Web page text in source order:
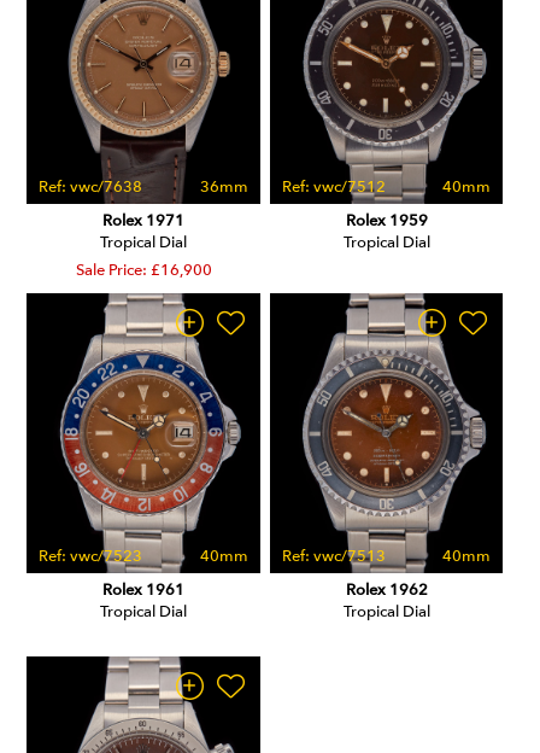
Ref: vwc/7638
36mm
Rolex 1971
Tropical Dial
Sale Price: £16,900
Ref: vwc/7512
40mm
Rolex 1959
Tropical Dial
Ref: vwc/7523
40mm
Rolex 1961
Tropical Dial
Ref: vwc/7513
40mm
Rolex 1962
Tropical Dial